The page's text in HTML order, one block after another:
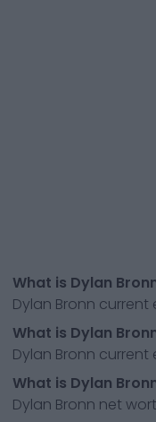
What is Dylan
Dylan Bronn current
What is Dylan
Dylan Bronn
What is Dylan
Dylan Bronn net